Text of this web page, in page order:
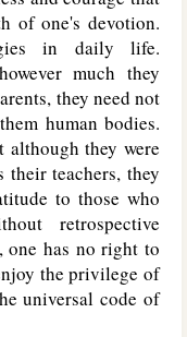
of one's devotion.
in daily life.
much they
they need not
human bodies.
although they were
teachers, they
to those who
retrospective
one has no right to
the privilege of
universal code of